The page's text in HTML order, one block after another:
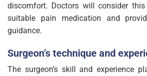
discomfort. Doctors will consider
suitable pain medication and
guidance.
Surgeon’s technique and
The surgeon’s skill and experience